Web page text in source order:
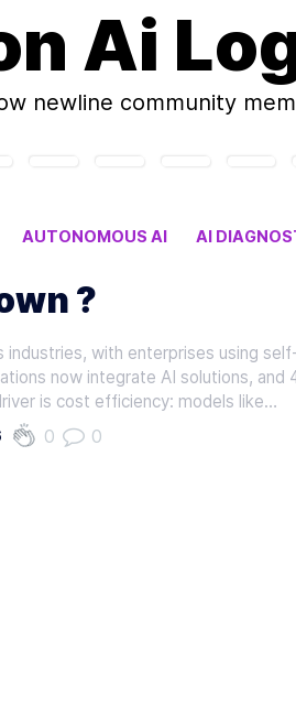
Ai
newline community
AUTONOMOUS AI AI
its own ?
with enterprises using
now integrate AI solutions, and
is cost efficiency: models like…
0 0